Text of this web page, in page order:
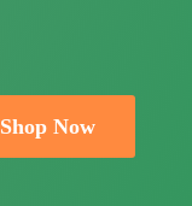
Shop Now